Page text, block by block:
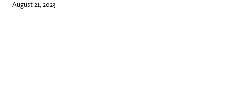
August 21, 2023